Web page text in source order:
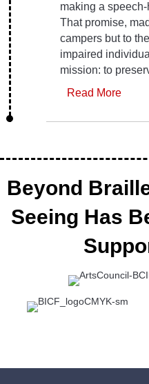
making a
That promise,
campers but to
impaired
mission: to
Read More
Beyond
Seeing Has